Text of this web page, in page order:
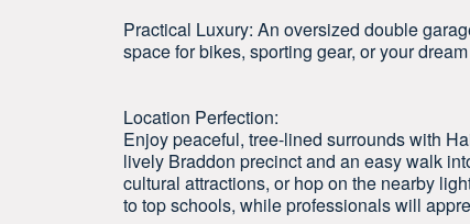
Practical Luxury: An oversized double
space for bikes, sporting gear, or your
Location Perfection:
Enjoy peaceful, tree-lined surrounds with
lively Braddon precinct and an easy walk
cultural attractions, or hop on the nearby
to top schools, while professionals will